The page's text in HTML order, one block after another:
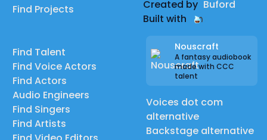
Find Projects
Find Talent
Find Voice Actors
Find Actors
Audio Engineers
Find Singers
Find Artists
Created by Buford
Built with
Nouscraft
A fantasy audiobook
made with CCC
talent
Voices dot com
alternative
Backstage alternative